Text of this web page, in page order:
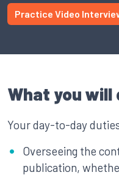
Practice Video
What you will
Your day-to-day
Overseeing the
publication,